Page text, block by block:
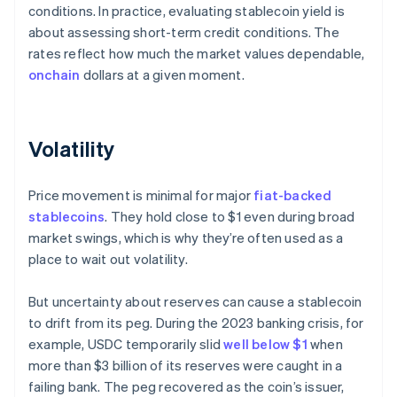
conditions. In practice, evaluating stablecoin yield is
about assessing short-term credit conditions. The
rates reflect how much the market values dependable,
onchain dollars at a given moment.
Volatility
Price movement is minimal for major fiat-backed
stablecoins. They hold close to $1 even during broad
market swings, which is why they’re often used as a
place to wait out volatility.
But uncertainty about reserves can cause a stablecoin
to drift from its peg. During the 2023 banking crisis, for
example, USDC temporarily slidwell below $1 when
more than $3 billion of its reserves were caught in a
failing bank. The peg recovered as the coin’s issuer,